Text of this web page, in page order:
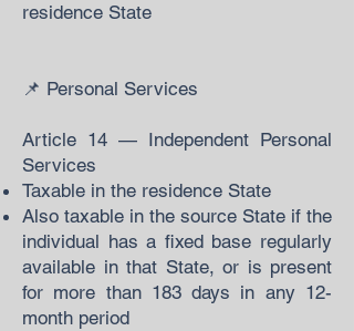
residence State
📌 Personal Services
Article 14 — Independent Personal
Services
Taxable in the residence State
Also taxable in the source State if the
individual has a fixed base regularly
available in that State, or is present
for more than 183 days in any 12-
month period